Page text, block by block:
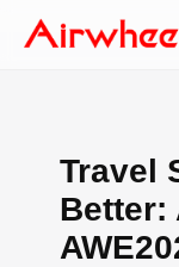
Travel
Better: